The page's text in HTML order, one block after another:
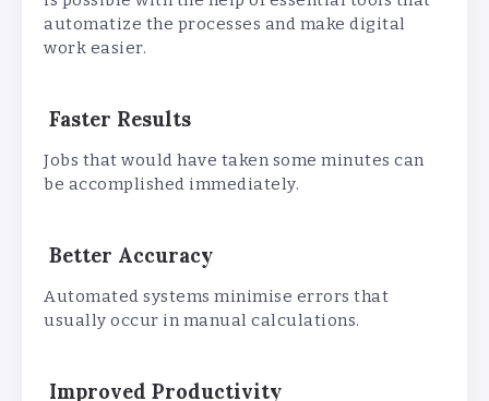
automatize the processes and make digital
work easier.
Faster Results
Jobs that would have taken some minutes can
be accomplished immediately.
Better Accuracy
Automated systems minimise errors that
usually occur in manual calculations.
Improved Productivity